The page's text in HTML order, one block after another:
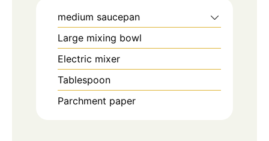
medium saucepan
Large mixing bowl
Electric mixer
Tablespoon
Parchment paper